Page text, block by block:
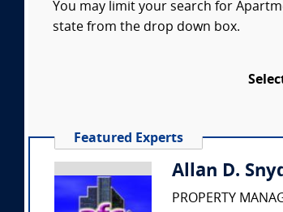
You may limit your search for
state from the drop down box.
Featured Experts
Allan D.
PROPERTY